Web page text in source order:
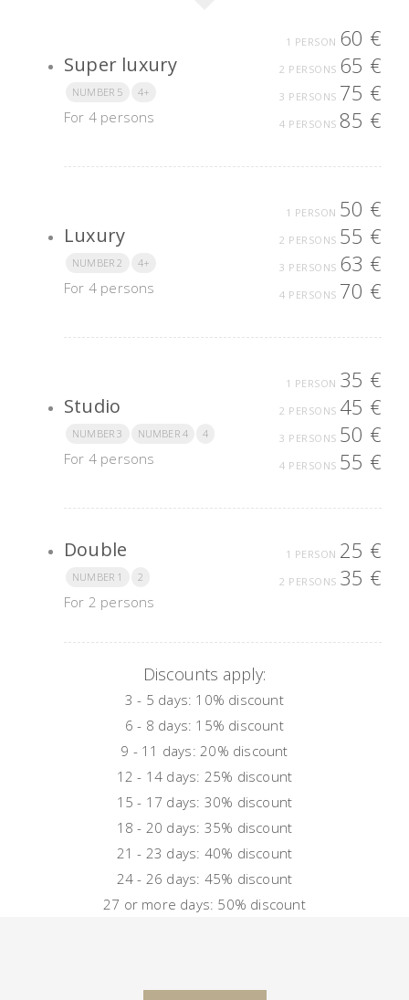
Super luxury
NUMBER 5 4+
For 4 persons
1 PERSON 60 €
2 PERSONS 65 €
3 PERSONS 75 €
4 PERSONS 85 €
Luxury
NUMBER 2 4+
For 4 persons
1 PERSON 50 €
2 PERSONS 55 €
3 PERSONS 63 €
4 PERSONS 70 €
Studio
NUMBER 3 NUMBER 4 4
For 4 persons
1 PERSON 35 €
2 PERSONS 45 €
3 PERSONS 50 €
4 PERSONS 55 €
Double
NUMBER 1 2
For 2 persons
1 PERSON 25 €
2 PERSONS 35 €
Discounts apply:
3 - 5 days: 10% discount
6 - 8 days: 15% discount
9 - 11 days: 20% discount
12 - 14 days: 25% discount
15 - 17 days: 30% discount
18 - 20 days: 35% discount
21 - 23 days: 40% discount
24 - 26 days: 45% discount
27 or more days: 50% discount